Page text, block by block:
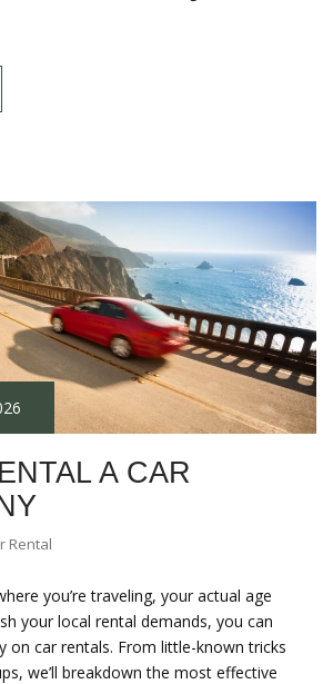
A CAR
Rental
you’re traveling, your actual age
your local rental demands, you can
on car rentals. From little-known tricks
we’ll breakdown the most effective